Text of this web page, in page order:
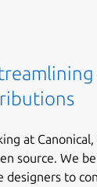
at Canonical,
source. We
designers to